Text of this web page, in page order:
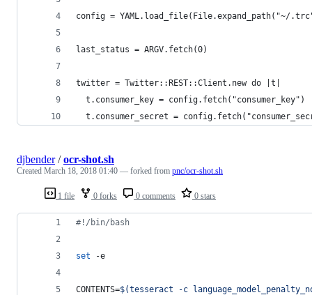
config =
last_status = ARGV.fetch(0)
twitter = Twitter::REST::Client.new do |t|
  t.consumer_key = config.fetch("consumer_key")
t.consumer_secret =
1 file 0 forks 0 comments 0 stars
djbender/ocr-shot.sh
Created March 18, 2018 01:40 — forked from pnc/ocr-shot.sh
#! /bin/bash
set -e
CONTENTS=$(tesseract -c